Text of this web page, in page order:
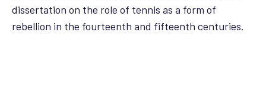
dissertation on the role of tennis as a form of
rebellion in the fourteenth and fifteenth centuries.